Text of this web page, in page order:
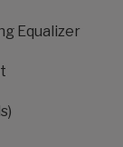
Equalizer